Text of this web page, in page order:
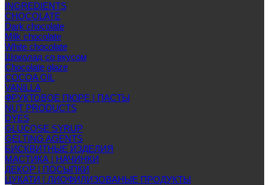
INGREDIENTS
CHOCOLATE
Dark chocolate
Milk chocolate
White chocolate
Шоколад со вкусом
Chocolate glaze
COCOA OIL
VANILLA
ФРУКТОВОЕ ПЮРЕ | ПАСТЫ
NUT PRODUCTS
DYES
GLUCOSE SYRUP
GELTING AGENTS
БИСКВИТНЫЕ ИЗДЕЛИЯ
МАСТИКА | НАЧИНКИ
ДЕКОР | ПОСЫПКИ
ЦУКАТИ | ЛИОФИЛИЗОВАНЫЕ ПРОДУКТЫ